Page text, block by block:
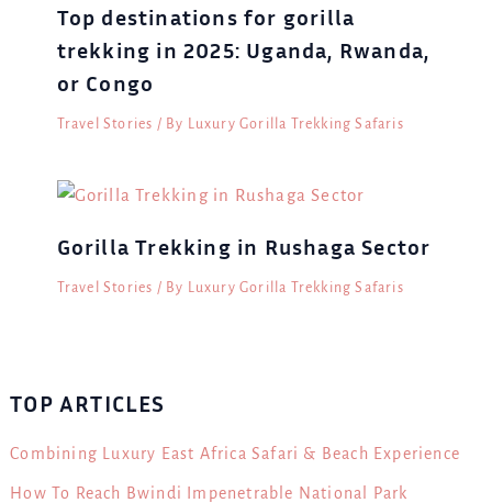
Top destinations for gorilla
trekking in 2025: Uganda, Rwanda,
or Congo
Travel Stories / By Luxury Gorilla Trekking Safaris
Gorilla Trekking in Rushaga Sector
Travel Stories / By Luxury Gorilla Trekking Safaris
TOP ARTICLES
Combining Luxury East Africa Safari & Beach Experience
How To Reach Bwindi Impenetrable National Park